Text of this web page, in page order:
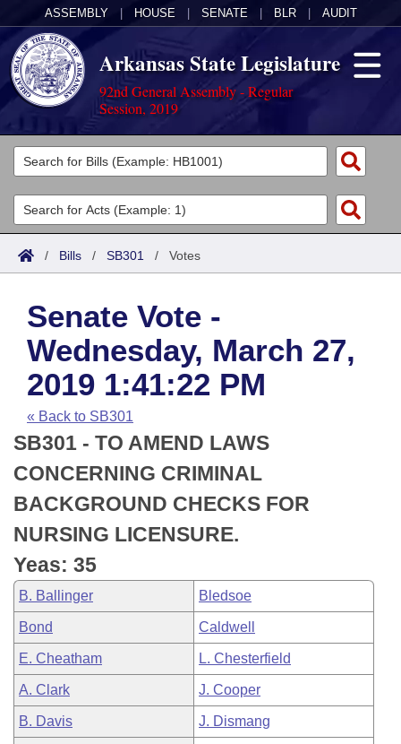
ASSEMBLY HOUSE SENATE BLR AUDIT
Arkansas State Legislature
92nd General Assembly - Regular
Session, 2019
Legislators
List All
Search
Committees
Joint
House
Task Force
Bills in House Committees
Bills in Senate Committees
Bills in Joint Committees
Meetings Of The Whole/Business Meetings
Acts
Search by Range
Advanced Search
Code Sections Amended
Bills
Search by Range
Advanced Search
Recent Activities
Recently Filed
Personalized Bill Tracking
Bills Returned from Committee
Bill Conflicts Report
Calendars
Meetings and Events
House
Senate
House Budget
Senate Budget
House Roll Call
Arkansas Law
Arkansas Code and Constitution of 1874
Uncodified Historic Legislation
Budget
Search Center
/ Bills / SB301 / Votes
Senate Vote -
Wednesday, March 27,
2019 1:41:22 PM
« Back to SB301
SB301 - TO AMEND LAWS
CONCERNING CRIMINAL
BACKGROUND CHECKS FOR
NURSING LICENSURE.
Yeas: 35
B. Ballinger Bledsoe
Bond Caldwell
E. Cheatham L. Chesterfield
A. Clark J. Cooper
B. Davis J. Dismang